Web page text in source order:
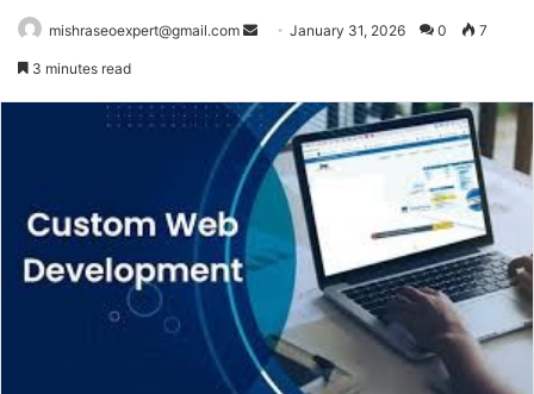
mishraseoexpert@gmail.com
Send January 31, 2026 0 7
3 minutes read